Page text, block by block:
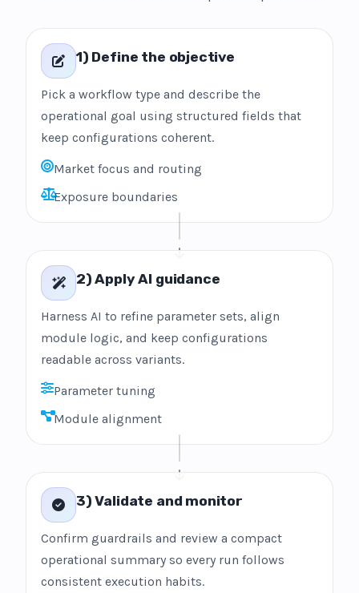
1) Define the objective
Pick a workflow type and describe the
operational goal using structured fields that
keep configurations coherent.
Market focus and routing
Exposure boundaries
2) Apply AI guidance
Harness AI to refine parameter sets, align
module logic, and keep configurations
readable across variants.
Parameter tuning
Module alignment
3) Validate and monitor
Confirm guardrails and review a compact
operational summary so every run follows
consistent execution habits.